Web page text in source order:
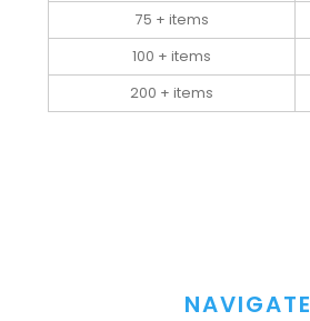
75 + items
100 + items
200 + items
NAVIGATE